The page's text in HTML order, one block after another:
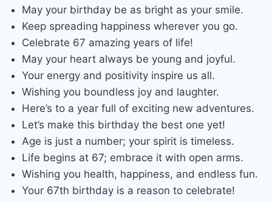
May your birthday be as bright as your smile.
Keep spreading happiness wherever you go.
Celebrate 67 amazing years of life!
May your heart always be young and joyful.
Your energy and positivity inspire us all.
Wishing you boundless joy and laughter.
Here’s to a year full of exciting new adventures.
Let’s make this birthday the best one yet!
Age is just a number; your spirit is timeless.
Life begins at 67; embrace it with open arms.
Wishing you health, happiness, and endless fun.
Your 67th birthday is a reason to celebrate!